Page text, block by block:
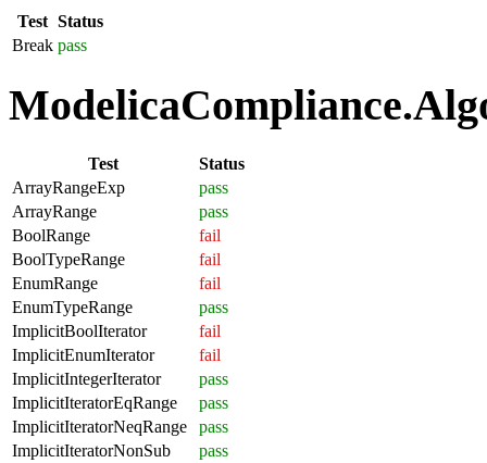
Test Status
Break pass
Test
Status
ArrayRangeExp
pass
ArrayRange
pass
BoolRange
fail
BoolTypeRange
fail
EnumRange
fail
EnumTypeRange
pass
ImplicitBoolIterator
fail
ImplicitEnumIterator
fail
ImplicitIntegerIterator
pass
ImplicitIteratorEqRange
pass
ImplicitIteratorNeqRange
pass
ImplicitIteratorNonSub
pass